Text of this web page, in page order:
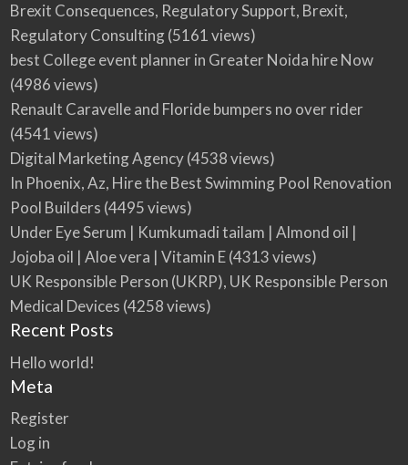
Brexit Consequences, Regulatory Support, Brexit,
Regulatory Consulting(5161 views)
best College event planner in Greater Noida hire Now
(4986 views)
Renault Caravelle and Floride bumpers no over rider
(4541 views)
Digital Marketing Agency(4538 views)
In Phoenix, Az, Hire the Best Swimming Pool Renovation
Pool Builders (4495 views)
Under Eye Serum | Kumkumadi tailam | Almond oil |
Jojoba oil | Aloe vera | Vitamin E(4313 views)
UK Responsible Person (UKRP), UK Responsible Person
Medical Devices (4258 views)
Recent Posts
Hello world!
Meta
Register
Log in